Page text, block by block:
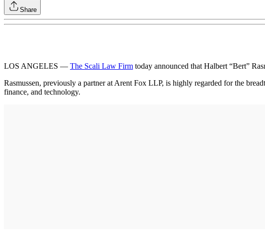
Share
LOS ANGELES — The Scali Law Firm today announced that Halbert “Bert”
Rasmussen, previously a partner at Arent Fox LLP, is highly regarded for the
finance, and technology.